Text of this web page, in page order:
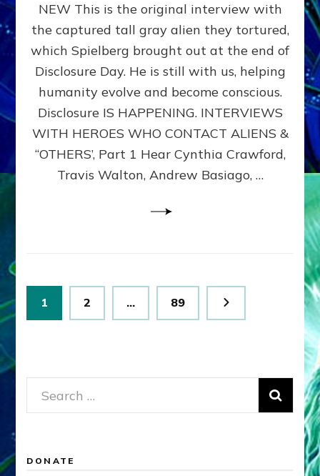
EXPERIENCERS:
AMBASSADORS
OF
ALIENS,
ANUNNAKI,
&
DIMENSIONALS
BEYOND
MATRIX–
Part
NEW This is the original interview with
the captured tall gray alien they tortured,
which Spielberg brought out at the end of
Disclosure Day. He is still with us, helping
humanity evolve and become conscious.
Disclosure IS HAPPENING. INTERVIEWS
WITH HEROES WHO CONTACT ALIENS &
“OTHERS’, Part 1 Hear Cynthia Crawford,
Travis Walton, Andrew Basiago, …
Posts
pagination
Page
1 Page
2 … Page
89
Search
for:
DONATE